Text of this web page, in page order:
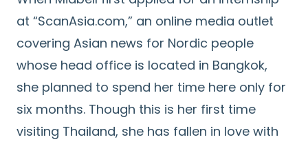
at “ScanAsia.com,” an online media outlet
covering Asian news for Nordic people
whose head office is located in Bangkok,
she planned to spend her time here only for
six months. Though this is her first time
visiting Thailand, she has fallen in love with